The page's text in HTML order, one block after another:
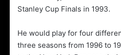
Stanley Cup Finals in 1993.
He would play for four
three seasons from 1996 to